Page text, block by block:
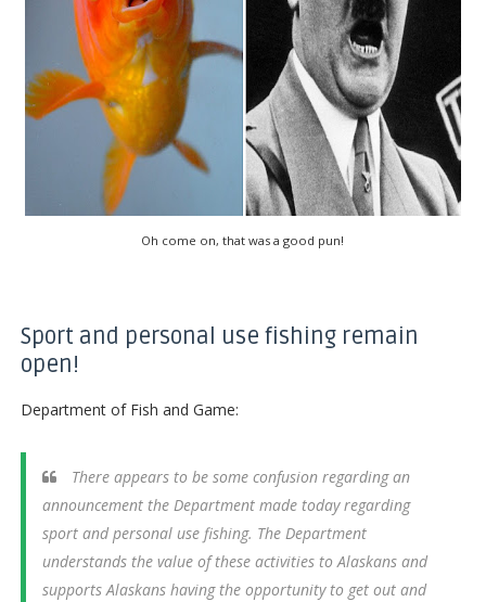
Oh come on, that was a good pun!
Sport and personal use fishing remain
open!
Department of Fish and Game:
There appears to be some confusion regarding an
announcement the Department made today regarding
sport and personal use fishing. The Department
understands the value of these activities to Alaskans and
supports Alaskans having the opportunity to get out and